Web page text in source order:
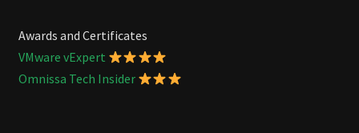
Awards and Certificates
VMware vExpert
Omnissa Tech Insider